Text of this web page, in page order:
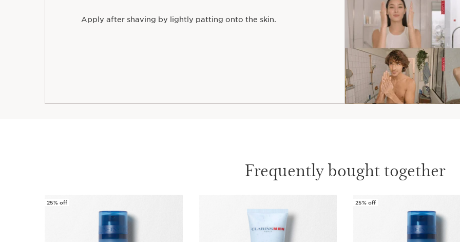
Apply after shaving by lightly patting onto the skin.
Frequently bought together
25% off 25% off